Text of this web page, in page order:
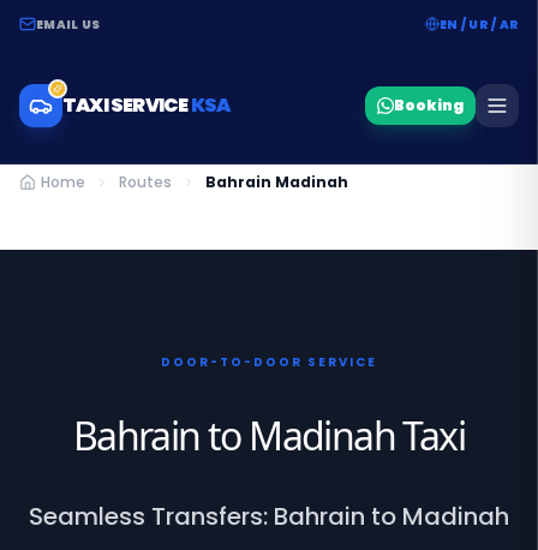
EMAIL US EN / UR / AR
TAXI SERVICEKSA Booking
Home Routes Bahrain Madinah
DOOR-TO-DOOR SERVICE
Bahrain to Madinah Taxi
Seamless Transfers: Bahrain to Madinah